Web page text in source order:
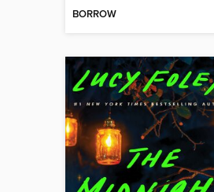
BORROW